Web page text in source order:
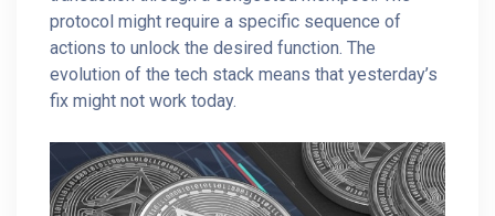
protocol might require a specific sequence of
actions to unlock the desired function. The
evolution of the tech stack means that yesterday’s
fix might not work today.